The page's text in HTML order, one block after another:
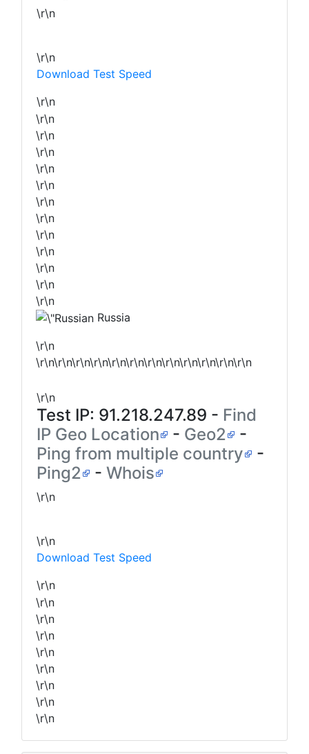
\r\n
\r\n
Download Test Speed
\r\n
\r\n
\r\n
\r\n
\r\n
\r\n
\r\n
\r\n
\r\n
\r\n
\r\n
\r\n
\r\n
Russia
\r\n
\r\n\r\n\r\n\r\n\r\n\r\n\r\n\r\n\r\n\r\n\r\n\r\n
\r\n
Test IP: 91.218.247.89 - Find
IP Geo Location
- Geo2
-
Ping from multiple country
-
Ping2
- Whois
\r\n
\r\n
Download Test Speed
\r\n
\r\n
\r\n
\r\n
\r\n
\r\n
\r\n
\r\n
\r\n